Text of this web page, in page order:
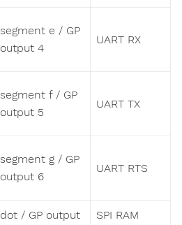
segment e / GP
output 4
UART RX
segment f / GP
output 5
UART TX
segment g / GP
output 6
UART RTS
dot / GP output
SPI RAM